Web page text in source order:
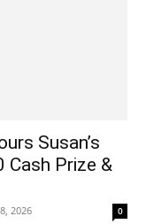
Susan’s
Cash Prize &
2026 0